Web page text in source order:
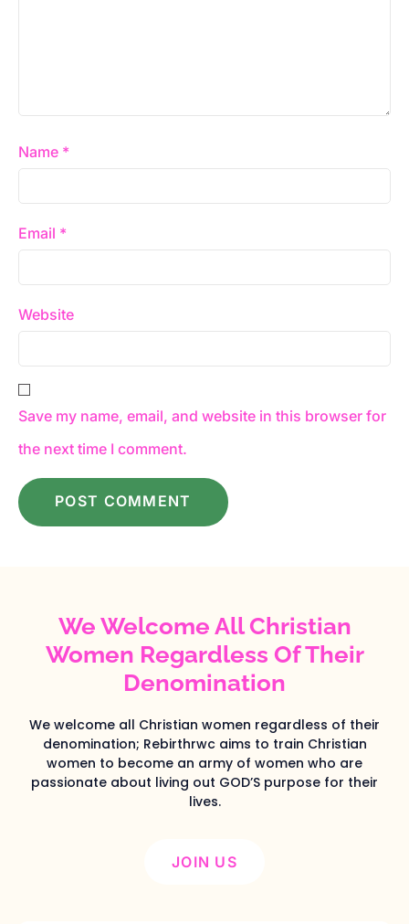
Name *
Email *
Website
Save my name, email, and website in this browser for
the next time I comment.
We Welcome All Christian
Women Regardless Of Their
Denomination
We welcome all Christian women regardless of their
denomination; Rebirthrwc aims to train Christian
women to become an army of women who are
passionate about living out GOD’S purpose for their
lives.
JOIN US